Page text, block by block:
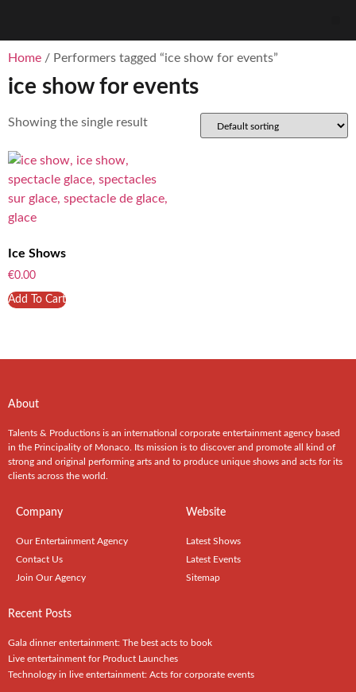
Home / Performers tagged “ice show for events”
ice show for events
Showing the single result
Ice Shows
€0.00
Add To Cart
About
Talents & Productions is an international corporate entertainment agency based
in the Principality of Monaco. Its mission is to discover and promote all kind of
strong and original performing arts and to produce unique shows and acts for its
clients across the world.
Company
Our Entertainment Agency
Contact Us
Join Our Agency
Website
Latest Shows
Latest Events
Sitemap
Recent Posts
Gala dinner entertainment: The best acts to book
Live entertainment for Product Launches
Technology in live entertainment: Acts for corporate events